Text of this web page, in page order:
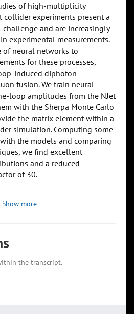
of high-multiplicity
collider experiments present a
and are increasingly
experimental measurements.
of neural networks to
for these processes,
induced diphoton
fusion. We train neural
loop amplitudes from the NJet
with the Sherpa Monte Carlo
the matrix element within a
simulation. Computing some
the models and comparing
we find excellent
and a reduced
of 30.
Show more
the transcript.